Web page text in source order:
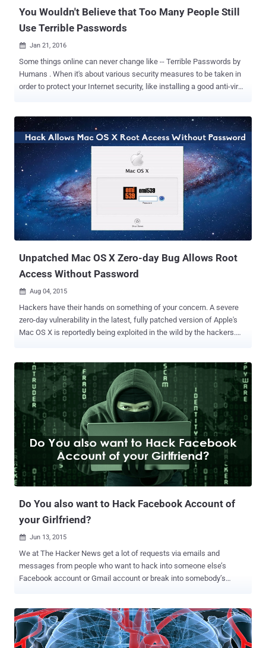
You Wouldn't Believe that Too Many People Still
Use Terrible Passwords
 Jan 21, 2016
Some things online can never change like -- Terrible Passwords by
Humans . When it's about various security measures to be taken in
order to protect your Internet security, like installing a good anti-virus
even after countless warnings, most people are continuously using
deadly-simple passwords, like '123456' or 'password,' to safeguard
their most sensitive data. Evidence suggests that weak passwords
are as popular now as they ever were, and the top 25 passwords of
2015 are very easy to guess. Password management firm
SplashData on Tuesday released its annual " Worst Passwords List
". The 2015 list almost resembled the 2014 list of the worst
password, but there are some interesting new entries, including the
Star Wars-inspired ' solo ,' and ' starwars .' Also Read: Best
Password Manager —...
Unpatched Mac OS X Zero-day Bug Allows Root
Access Without Password
 Aug 04, 2015
Hackers have their hands on something of your concern. A severe
zero-day vulnerability in the latest, fully patched version of Apple's
Mac OS X is reportedly being exploited in the wild by the hackers.
system, without requiring victims to enter system passwords , a
new report says. The zero-day bug came over a week after security
researcher Stefan Esser discovered a privilege escalation zero-day
vulnerability in the latest version of Apple's OS X Yosemite that
caused due to environment variable DYLD_PRINT_TO_FILE and
dynamic linker dyld , new error-logging features added to the
operating system. The developers failed to implement standard
safeguards that are needed while adding support for new
environment variables to the OS X dynamic linker dyld, allowing
hackers to create or modify files with root privileges that can fit
Do You also want to Hack Facebook Account of
your Girlfriend?
 Jun 13, 2015
We at The Hacker News get a lot of requests via emails and
messages from people who want to hack into someone else’s
Facebook account or Gmail account or break into somebody’s
wife, or husband’s Facebook account in order to read their private
conversations and reveal their secret relationships, if any. Even
though we strongly deny any such requests because accessing